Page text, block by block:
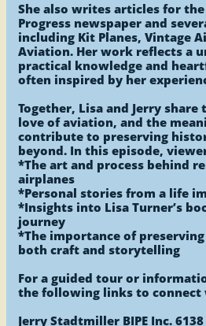
She also writes articles for
Progress newspaper and
including Kit Planes, Vintage
Aviation. Her work reflects a
practical knowledge and
often inspired by her
Together, Lisa and Jerry
love of aviation, and the
contribute to preserving
beyond. In this episode,
*The art and process behind
airplanes
*Personal stories from a life
*Insights into Lisa Turner’s
journey
*The importance of
both craft and storytelling
For a guided tour or
the following links to connect
Jerry Stadtmiller BIPE Inc.